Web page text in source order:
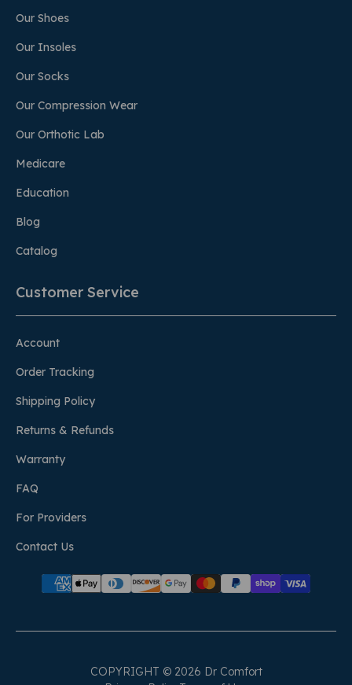
Our Shoes
Our Insoles
Our Socks
Our Compression Wear
Our Orthotic Lab
Medicare
Education
Blog
Catalog
Customer Service
Account
Order Tracking
Shipping Policy
Returns & Refunds
Warranty
FAQ
For Providers
Contact Us
COPYRIGHT © 2026 Dr Comfort